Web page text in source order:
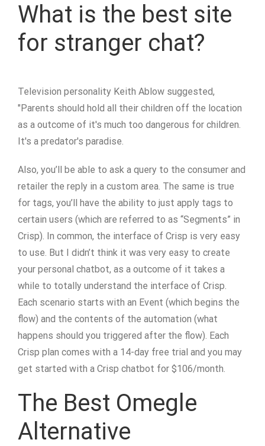
What is the best site
for stranger chat?
Television personality Keith Ablow suggested,
"Parents should hold all their children off the location
as a outcome of it's much too dangerous for children.
It's a predator's paradise.
Also, you’ll be able to ask a query to the consumer and
retailer the reply in a custom area. The same is true
for tags, you’ll have the ability to just apply tags to
certain users (which are referred to as “Segments” in
Crisp). In common, the interface of Crisp is very easy
to use. But I didn’t think it was very easy to create
your personal chatbot, as a outcome of it takes a
while to totally understand the interface of Crisp.
Each scenario starts with an Event (which begins the
flow) and the contents of the automation (what
happens should you triggered after the flow). Each
Crisp plan comes with a 14-day free trial and you may
get started with a Crisp chatbot for $106/month.
The Best Omegle
Alternative